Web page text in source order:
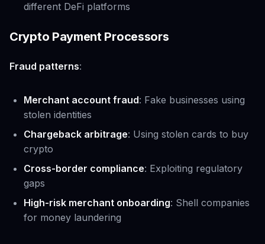
different DeFi platforms
Crypto Payment Processors
Fraud patterns:
Merchant account fraud: Fake businesses using
stolen identities
Chargeback arbitrage: Using stolen cards to buy
crypto
Cross-border compliance: Exploiting regulatory
gaps
High-risk merchant onboarding: Shell companies
for money laundering